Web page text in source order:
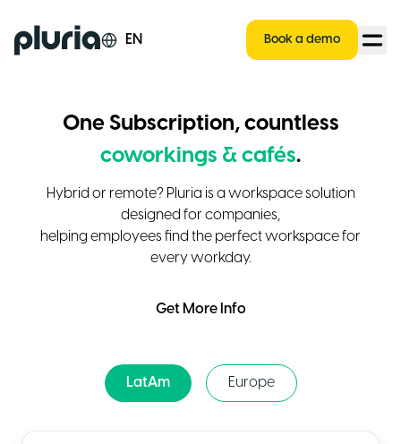
Logo Pluria EN Book a demo
One Subscription, countless
coworkings & cafés.
Hybrid or remote? Pluria is a workspace solution
designed for companies,
helping employees find the perfect workspace for
every workday.
Get More Info
LatAm Europe